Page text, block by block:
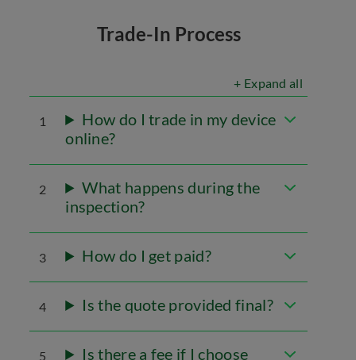
Trade-In Process
+ Expand all
1
How do I trade in my device
online?
2
What happens during the
inspection?
3 How do I get paid?
4 Is the quote provided final?
5 Is there a fee if I choose